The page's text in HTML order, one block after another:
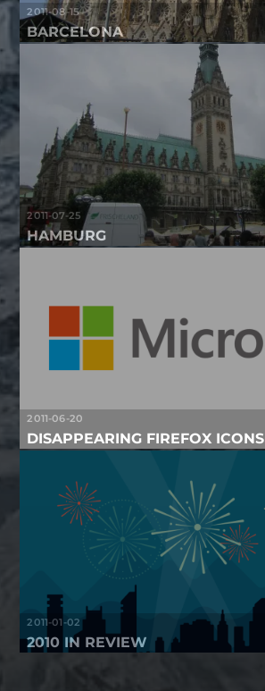
2011-08-15
BARCELONA
2011-07-25
HAMBURG
2011-06-20
DISAPPEARING FIREFOX ICONS
2011-01-02
2010 IN REVIEW